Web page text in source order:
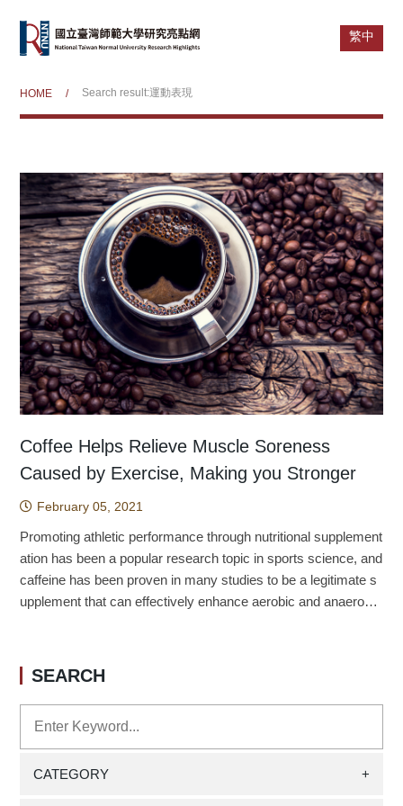
繁中
HOME / Search result:運動表現
Coffee Helps Relieve Muscle Soreness
Caused by Exercise, Making you Stronger
February 05, 2021
Promoting athletic performance through nutritional supplement
ation has been a popular research topic in sports science, and
caffeine has been proven in many studies to be a legitimate s
upplement that can effectively enhance aerobic and anaerobic
erformance when the exercise causes delayed muscle soren
ess in the case of supplementation, and whether the effect ha
s gender differences, has not been clarified. Therefore, we de
signed an experiment in which a downhill running caused runn
ing-induced delayed muscle soreness with male and female a
thletes, followed by caffeine supplementation of about three cu
SEARCH
CATEGORY +